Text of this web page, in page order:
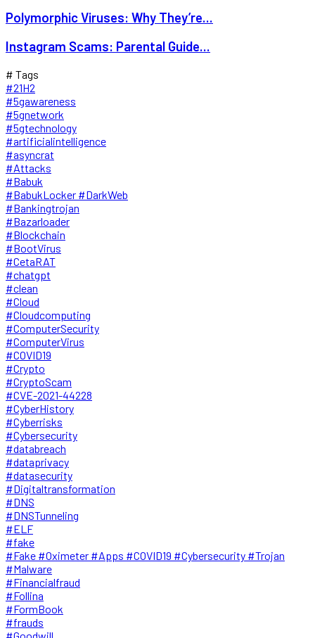
Polymorphic Viruses: Why They’re...
Instagram Scams: Parental Guide...
# Tags
#21H2
#5gawareness
#5gnetwork
#5gtechnology
#artificialintelligence
#asyncrat
#Attacks
#Babuk
#BabukLocker #DarkWeb
#Bankingtrojan
#Bazarloader
#Blockchain
#BootVirus
#CetaRAT
#chatgpt
#clean
#Cloud
#Cloudcomputing
#ComputerSecurity
#ComputerVirus
#COVID19
#Crypto
#CryptoScam
#CVE-2021-44228
#CyberHistory
#Cyberrisks
#Cybersecurity
#databreach
#dataprivacy
#datasecurity
#Digitaltransformation
#DNS
#DNSTunneling
#ELF
#fake
#Fake #Oximeter #Apps #COVID19 #Cybersecurity #Trojan
#Malware
#Financialfraud
#Follina
#FormBook
#frauds